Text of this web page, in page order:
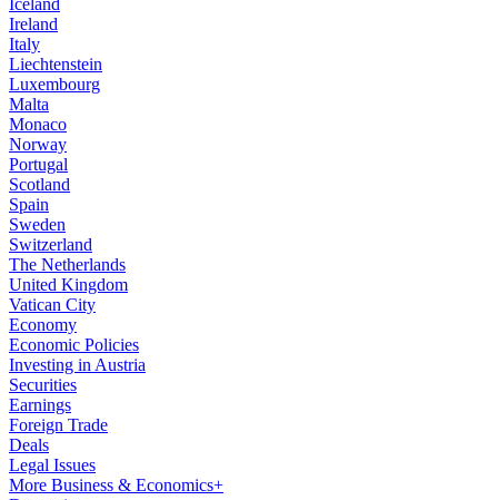
Iceland
Ireland
Italy
Liechtenstein
Luxembourg
Malta
Monaco
Norway
Portugal
Scotland
Spain
Sweden
Switzerland
The Netherlands
United Kingdom
Vatican City
Economy
Economic Policies
Investing in Austria
Securities
Earnings
Foreign Trade
Deals
Legal Issues
More Business & Economics+